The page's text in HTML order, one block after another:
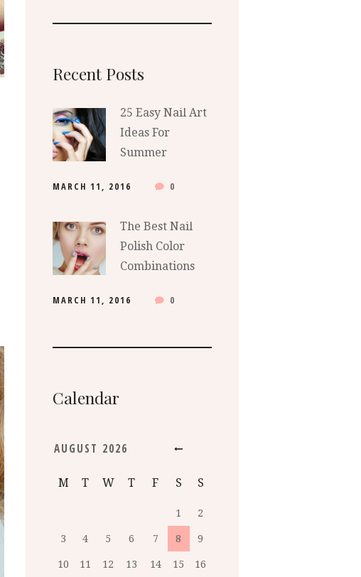
Recent Posts
25 Easy Nail Art
Ideas For
Summer
MARCH 11, 2016 0
The Best Nail
Polish Color
Combinations
MARCH 11, 2016 0
Calendar
AUGUST 2026
M T W T F S S
1 2
3 4 5 6 7 8 9
10 11 12 13 14 15 16